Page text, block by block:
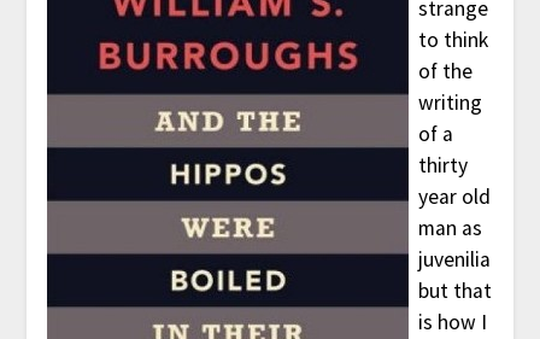
strange
to think
of the
writing
of a
thirty
year old
man as
juvenilia
but that
is how I